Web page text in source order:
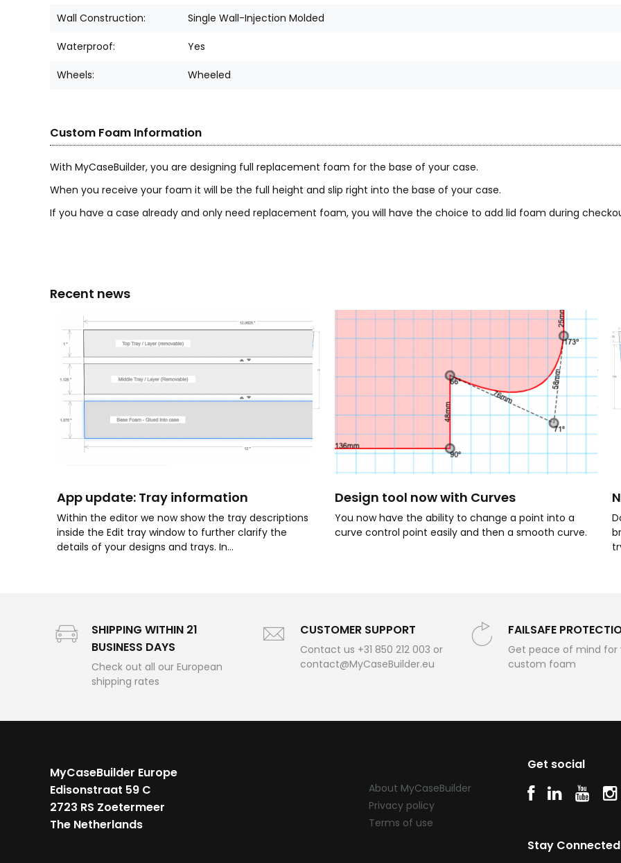
Wall Construction: Single Wall-Injection Molded
Waterproof: Yes
Wheels: Wheeled
Custom Foam Information
With MyCaseBuilder, you are designing full replacement foam for the base of your case.
When you receive your foam it will be the full height and slip right into the base of your case.
If you have a case already and only need replacement foam, you will have the choice to add lid foam during
Recent news
App update: Tray information
Within the editor we now show the tray descriptions
inside the Edit tray window to further clarify the
details of your designs and trays. In...
Design tool now with Curves
You now have the ability to change a point into a
curve control point easily and then a smooth curve.
SHIPPING WITHIN 21
BUSINESS DAYS
Check out all our European
shipping rates
CUSTOMER SUPPORT
Contact us +31 850 212 003 or
contact@MyCaseBuilder.eu
FAILSAFE
Get peace of mind for
custom foam
MyCaseBuilder Europe
Edisonstraat 59 C
2723 RS Zoetermeer
The Netherlands
About MyCaseBuilder
Privacy policy
Terms of use
Get social
Stay Connected